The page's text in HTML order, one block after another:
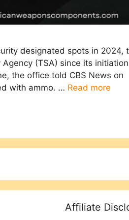
designated spots in 2024,
(TSA) since its
the office told CBS News on
with ammo. … Read more
Affiliate